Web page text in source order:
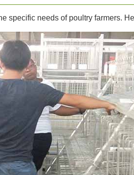
specific needs of poultry farmers.